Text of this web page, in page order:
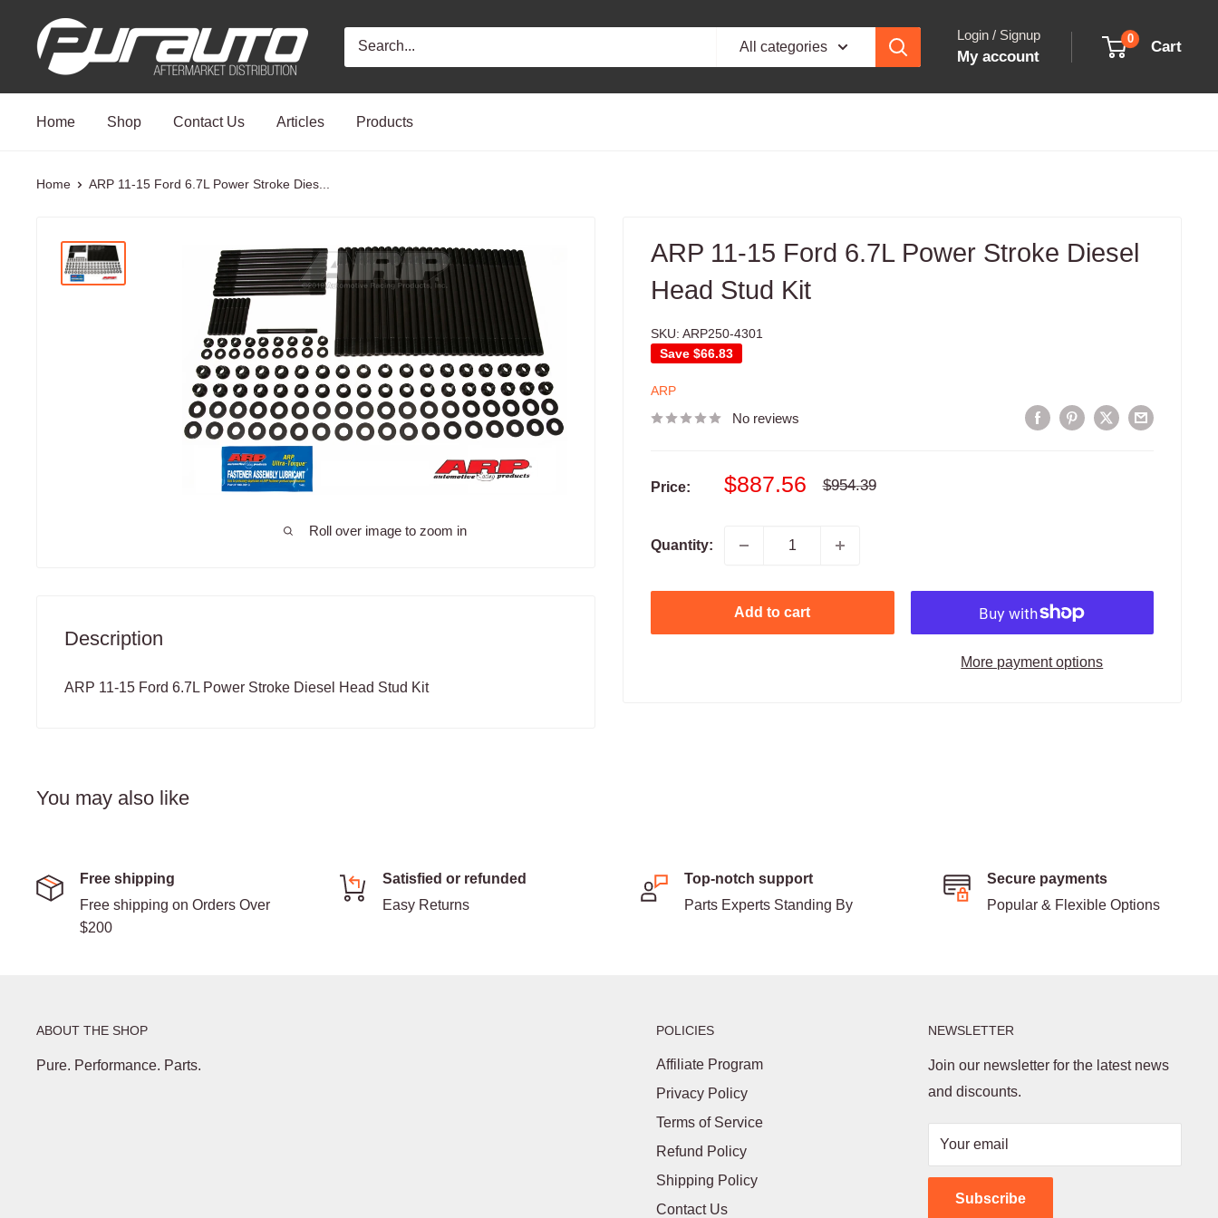
PurAuto
All categories
Login / Signup
My account
0 Cart
Home Shop Contact Us Articles Products
Home ARP 11-15 Ford 6.7L Power Stroke Dies...
Roll over image to zoom in
ARP 11-15 Ford 6.7L Power Stroke Diesel
Head Stud Kit
SKU: ARP250-4301
Save $66.83
ARP
No reviews
Price:
Sale
$887.56
Regular
$954.39
Quantity:
Add to cart
More payment options
Description
ARP 11-15 Ford 6.7L Power Stroke Diesel Head Stud Kit
You may also like
Free shipping
Free shipping on Orders Over
$200
Satisfied or refunded
Easy Returns
Top-notch support
Parts Experts Standing By
Secure payments
Popular & Flexible Options
ABOUT THE SHOP
Pure. Performance. Parts.
POLICIES
Affiliate Program
Privacy Policy
Terms of Service
Refund Policy
Shipping Policy
Contact Us
NEWSLETTER
Join our newsletter for the latest news
and discounts.
Your email
Subscribe